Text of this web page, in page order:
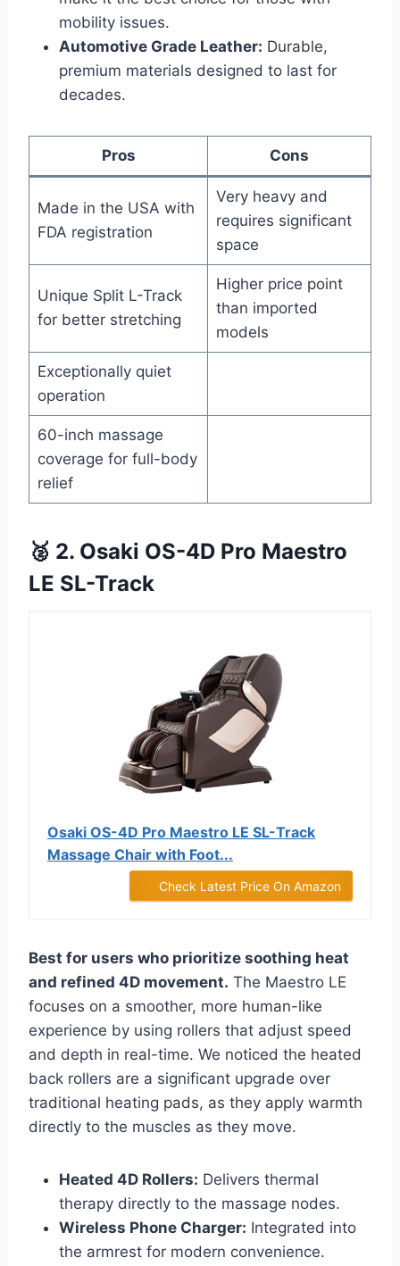
mobility issues.
Automotive Grade Leather: Durable,
premium materials designed to last for
decades.
Pros Cons
Made in the USA with
FDA registration
Very heavy and
requires significant
space
Unique Split L-Track
for better stretching
Higher price point
than imported
models
Exceptionally quiet
operation
60-inch massage
coverage for full-body
relief
🥈 2. Osaki OS-4D Pro Maestro
LE SL-Track
Osaki OS-4D Pro Maestro LE SL-Track
Massage Chair with Foot...
Check Latest Price On Amazon
Best for users who prioritize soothing heat
and refined 4D movement. The Maestro LE
focuses on a smoother, more human-like
experience by using rollers that adjust speed
and depth in real-time. We noticed the heated
back rollers are a significant upgrade over
traditional heating pads, as they apply warmth
directly to the muscles as they move.
Heated 4D Rollers: Delivers thermal
therapy directly to the massage nodes.
Wireless Phone Charger: Integrated into
the armrest for modern convenience.